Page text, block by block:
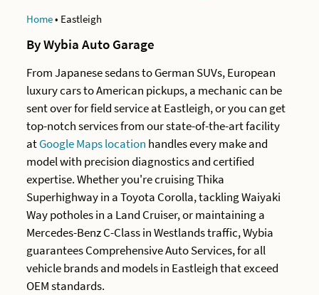
Home• Eastleigh
By Wybia Auto Garage
From Japanese sedans to German SUVs, European
luxury cars to American pickups, a mechanic can be
sent over for field service at Eastleigh, or you can get
top-notch services from our state-of-the-art facility
atGoogle Maps location handles every make and
model with precision diagnostics and certified
expertise. Whether you're cruising Thika
Superhighway in a Toyota Corolla, tackling Waiyaki
Way potholes in a Land Cruiser, or maintaining a
Mercedes-Benz C-Class in Westlands traffic, Wybia
guarantees Comprehensive Auto Services, for all
vehicle brands and models in Eastleigh that exceed
OEM standards.